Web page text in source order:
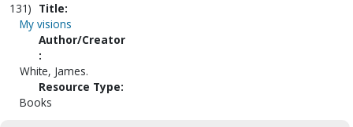
131) Title:
My visions
Author/Creator
:
White, James.
Resource Type:
Books